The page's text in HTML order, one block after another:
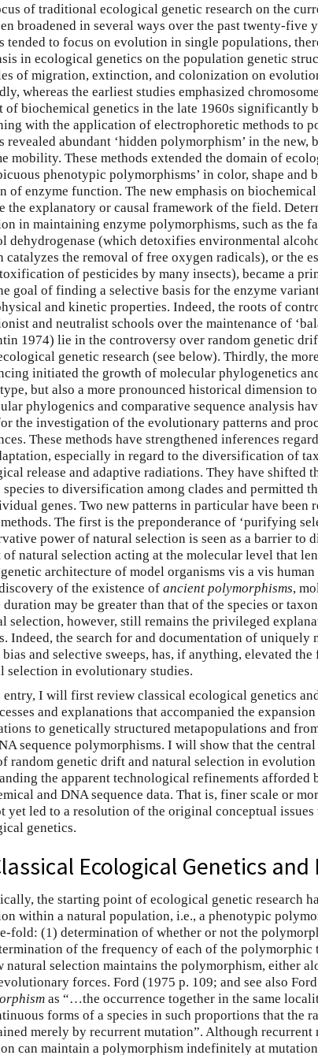
of traditional ecological genetic research on the
broadened in several ways over the past twenty-five
tended to focus on evolution in single populations,
in ecological genetics on the population genetic
of migration, extinction, and colonization on
whereas the earliest studies emphasized
of biochemical genetics in the late 1960s significantly
with the application of electrophoretic methods to
revealed abundant ‘hidden polymorphism’ in the new,
mobility. These methods extended the domain of
phenotypic polymorphisms’ in color, shape and
of enzyme function. The new emphasis on
the explanatory or causal framework of the field.
in maintaining enzyme polymorphisms, such as the
dehydrogenase (which detoxifies environmental
catalyzes the removal of free oxygen radicals), or the
of pesticides by many insects), became a
goal of finding a selective basis for the enzyme
and kinetic properties. Indeed, the roots of
and neutralist schools over the maintenance of
1974) lie in the controversy over random genetic
genetic research (see below). Thirdly, the
initiated the growth of molecular phylogenetics
but also a more pronounced historical dimension
phylogenics and comparative sequence analysis
the investigation of the evolutionary patterns and
These methods have strengthened inferences
especially in regard to the diversification of
release and adaptive radiations. They have shifted
to diversification among clades and permitted
genes. Two new patterns in particular have been
The first is the preponderance of ‘purifying
power of natural selection is seen as a barrier to
of natural selection acting at the molecular level that
architecture of model organisms vis a vis human
of the existence of ancient polymorphisms,
duration may be greater than that of the species or
selection, however, still remains the privileged
Indeed, the search for and documentation of uniquely
and selective sweeps, has, if anything, elevated
selection in evolutionary studies.
I will first review classical ecological genetics
and explanations that accompanied the
to genetically structured metapopulations and
sequence polymorphisms. I will show that the
random genetic drift and natural selection in
the apparent technological refinements
and DNA sequence data. That is, finer scale or
yet led to a resolution of the original conceptual
genetics.
Ecological Genetics
the starting point of ecological genetic research
within a natural population, i.e., a phenotypic
fold: (1) determination of whether or not the
of the frequency of each of the polymorphic
natural selection maintains the polymorphism, either
forces. Ford (1975 p. 109; and see also
as “…the occurrence together in the same
forms of a species in such proportions that the
merely by recurrent mutation”. Although
can maintain a polymorphism indefinitely at